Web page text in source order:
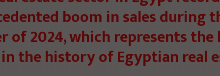
boom in sales during
of 2024, which represents the
the history of Egyptian real